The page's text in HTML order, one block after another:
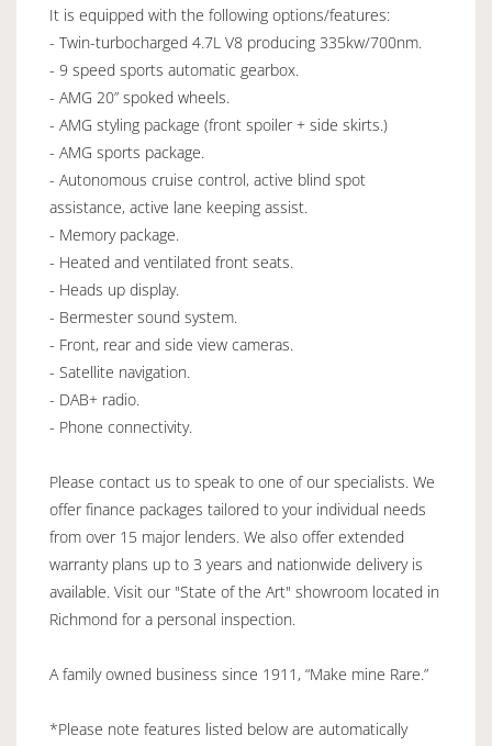
It is equipped with the following options/features:
- Twin-turbocharged 4.7L V8 producing 335kw/700nm.
- 9 speed sports automatic gearbox.
- AMG 20” spoked wheels.
- AMG styling package (front spoiler + side skirts.)
- AMG sports package.
- Autonomous cruise control, active blind spot
assistance, active lane keeping assist.
- Memory package.
- Heated and ventilated front seats.
- Heads up display.
- Bermester sound system.
- Front, rear and side view cameras.
- Satellite navigation.
- DAB+ radio.
- Phone connectivity.
Please contact us to speak to one of our specialists. We
offer finance packages tailored to your individual needs
from over 15 major lenders. We also offer extended
warranty plans up to 3 years and nationwide delivery is
available. Visit our "State of the Art" showroom located in
Richmond for a personal inspection.
A family owned business since 1911, “Make mine Rare.”
*Please note features listed below are automatically